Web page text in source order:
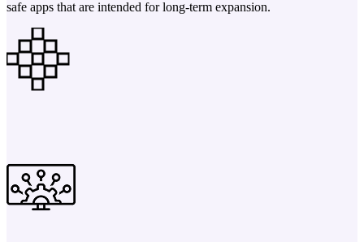
safe apps that are intended for long-term expansion.